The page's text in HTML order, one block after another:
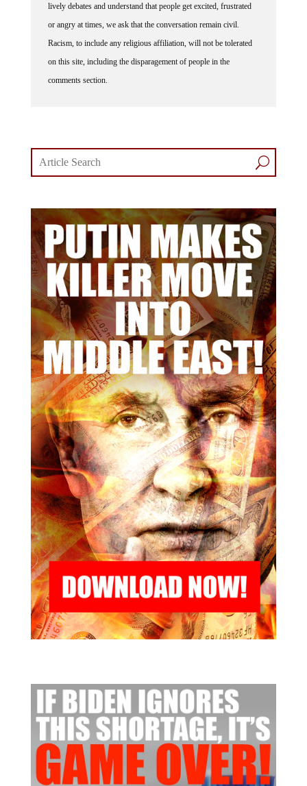
lively debates and understand that people get excited, frustrated
or angry at times, we ask that the conversation remain civil.
Racism, to include any religious affiliation, will not be tolerated
on this site, including the disparagement of people in the
comments section.